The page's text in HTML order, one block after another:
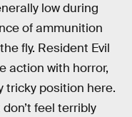
low during
of ammunition
fly. Resident Evil
action with horror,
tricky position here.
feel terribly